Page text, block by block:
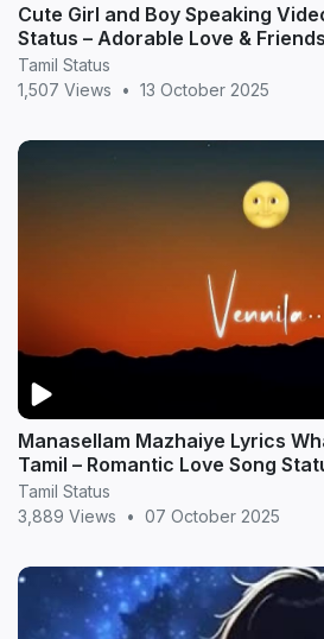
Cute Girl and Boy Speaking
Status – Adorable Love &
20
Tamil Status
1,507 Views
• 13 October 2025
Manasellam Mazhaiye Lyrics
Tamil – Romantic Love Song
Tamil Status
3,889 Views
• 07 October 2025